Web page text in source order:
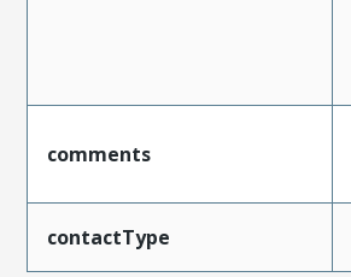
comments
contactType